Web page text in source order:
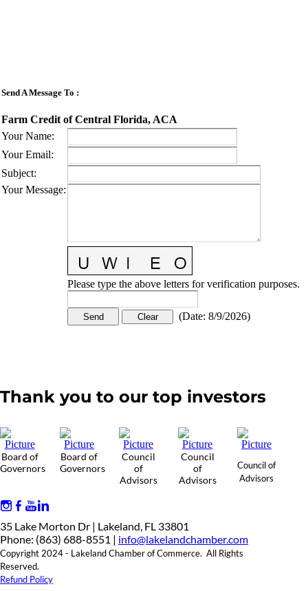
Send A Message To :
Farm Credit of Central Florida, ACA
Your Name:
Your Email:
Subject:
Your Message:
Please type the above letters for verification purposes.
(Date: 8/9/2026)
Thank you to our top investors
Board of
Governors
Board of
Governors
Council
of
Advisors
Council
of
Advisors
Council of
Advisors
35 Lake Morton Dr | Lakeland, FL 33801
Phone: (863) 688-8551 | info@lakelandchamber.com
Copyright 2024 - Lakeland Chamber of Commerce. All Rights
Reserved.
Refund Policy